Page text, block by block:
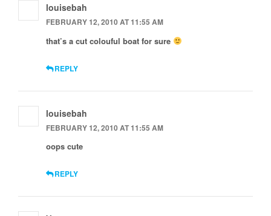
louisebah
FEBRUARY 12, 2010 AT 11:55 AM
that’s a cut colouful boat for sure
REPLY
louisebah
FEBRUARY 12, 2010 AT 11:55 AM
oops cute
REPLY